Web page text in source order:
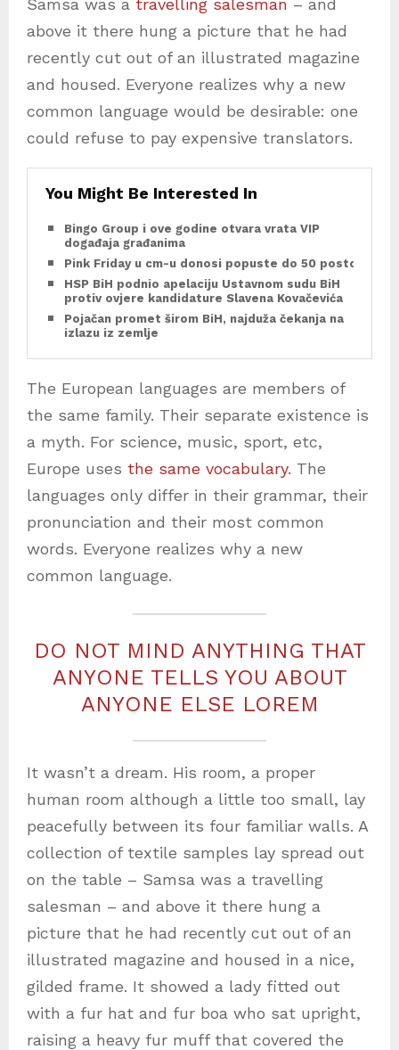
Samsa was a travelling salesman – and
above it there hung a picture that he had
recently cut out of an illustrated magazine
and housed. Everyone realizes why a new
common language would be desirable: one
could refuse to pay expensive translators.
You Might Be Interested In
Bingo Group i ove godine otvara vrata VIP
događaja građanima
Pink Friday u cm-u donosi popuste do 50 posto
HSP BiH podnio apelaciju Ustavnom sudu BiH
protiv ovjere kandidature Slavena Kovačevića
Pojačan promet širom BiH, najduža čekanja na
izlazu iz zemlje
The European languages are members of
the same family. Their separate existence is
a myth. For science, music, sport, etc,
Europe uses the same vocabulary. The
languages only differ in their grammar, their
pronunciation and their most common
words. Everyone realizes why a new
common language.
DO NOT MIND ANYTHING THAT
ANYONE TELLS YOU ABOUT
ANYONE ELSE LOREM
It wasn’t a dream. His room, a proper
human room although a little too small, lay
peacefully between its four familiar walls. A
collection of textile samples lay spread out
on the table – Samsa was a travelling
salesman – and above it there hung a
picture that he had recently cut out of an
illustrated magazine and housed in a nice,
gilded frame. It showed a lady fitted out
with a fur hat and fur boa who sat upright,
raising a heavy fur muff that covered the